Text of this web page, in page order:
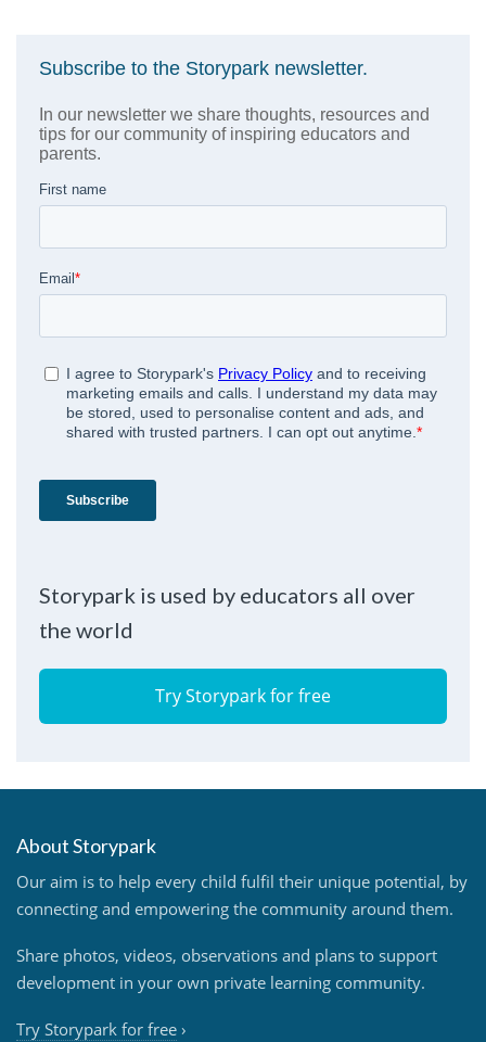
Storypark is used by educators all over
the world
Try Storypark for free
About Storypark
Our aim is to help every child fulfil their unique potential, by
connecting and empowering the community around them.
Share photos, videos, observations and plans to support
development in your own private learning community.
Try Storypark for free ›